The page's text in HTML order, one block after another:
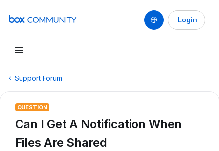
Login
Support Forum
QUESTION
Can I Get A Notification When
Files Are Shared